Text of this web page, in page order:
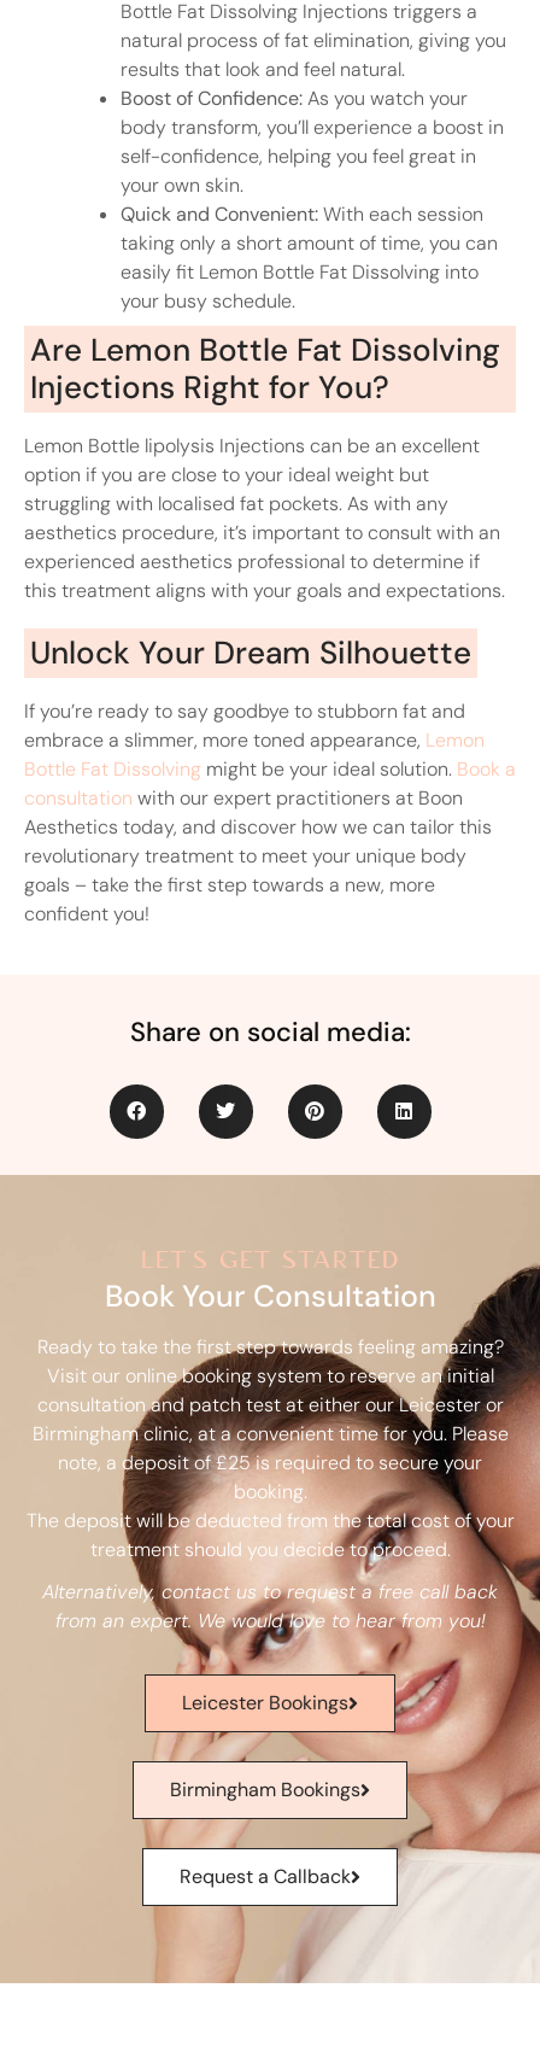
Bottle Fat Dissolving Injections triggers a
natural process of fat elimination, giving you
results that look and feel natural.
Boost of Confidence:As you watch your
body transform, you’ll experience a boost in
self-confidence, helping you feel great in
your own skin.
Quick and Convenient:With each session
taking only a short amount of time, you can
easily fit Lemon Bottle Fat Dissolving into
your busy schedule.
Are Lemon Bottle Fat Dissolving
Injections Right for You?
Lemon Bottle lipolysis Injections can be an excellent
option if you are close to your ideal weight but
struggling with localised fat pockets. As with any
aesthetics procedure, it’s important to consult with an
experienced aesthetics professional to determine if
this treatment aligns with your goals and expectations.
Unlock Your Dream Silhouette
If you’re ready to say goodbye to stubborn fat and
embrace a slimmer, more toned appearance, Lemon
Bottle Fat Dissolving might be your ideal solution. Book a
consultation with our expert practitioners at Boon
Aesthetics today, and discover how we can tailor this
revolutionary treatment to meet your unique body
goals – take the first step towards a new, more
confident you!
Share on social media:
let's get started
Book Your Consultation
Ready to take the first step towards feeling amazing?
Visit our online booking system to reserve an initial
consultation and patch test at either our Leicester or
Birmingham clinic, at a convenient time for you. Please
note, a deposit of £25 is required to secure your
booking.
The deposit will be deducted from the total cost of your
treatment should you decide to proceed.
Alternatively, contact us to request a free call back
from an expert. We would love to hear from you!
Leicester Bookings
Birmingham Bookings
Request a Callback